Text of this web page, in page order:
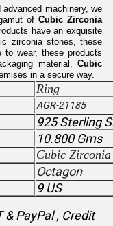
machinery, we
ofCubic Zirconia
have an exquisite
zirconia stones, these
to wear, these products
material, Cubic
in a secure way.
Ring
AGR-21185
925 Sterling
10.800 Gms
Cubic Zirconia
Octagon
9 US
PayPal , Credit